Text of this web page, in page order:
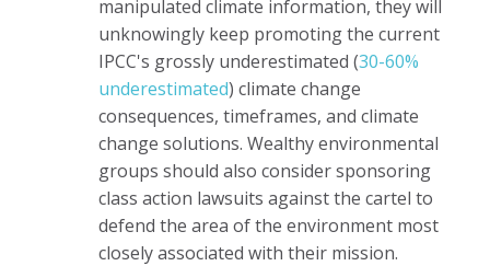
manipulated climate information, they will
unknowingly keep promoting the current
IPCC's grossly underestimated (30-60%
underestimated) climate change
consequences, timeframes, and climate
change solutions. Wealthy environmental
groups should also consider sponsoring
class action lawsuits against the cartel to
defend the area of the environment most
closely associated with their mission.